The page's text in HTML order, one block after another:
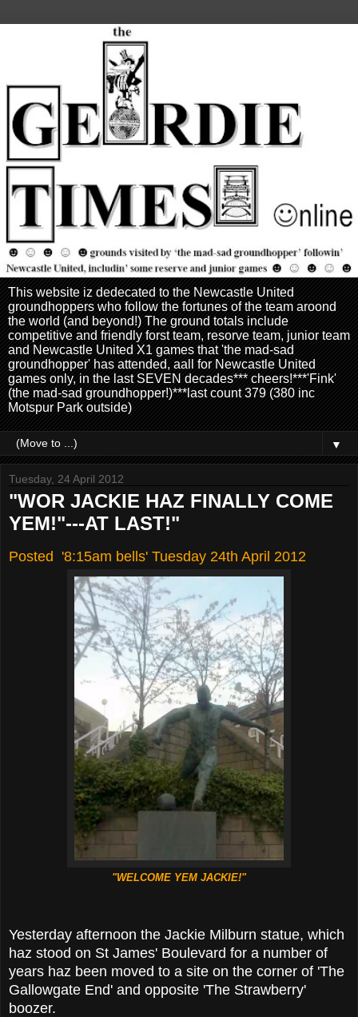
This website iz dedecated to the Newcastle United
groundhoppers who follow the fortunes of the team aroond
the world (and beyond!) The ground totals include
competitive and friendly forst team, resorve team, junior team
and Newcastle United X1 games that 'the mad-sad
groundhopper' has attended, aall for Newcastle United
games only, in the last SEVEN decades*** cheers!***'Fink'
(the mad-sad groundhopper!)***last count 379 (380 inc
Motspur Park outside)
▼
Tuesday, 24 April 2012
"WOR JACKIE HAZ FINALLY COME
YEM!"---AT LAST!"
Posted '8:15am bells' Tuesday 24th April 2012
"WELCOME YEM JACKIE!"
Yesterday afternoon the Jackie Milburn statue, which
haz stood on St James' Boulevard for a number of
years haz been moved to a site on the corner of 'The
Gallowgate End' and opposite 'The Strawberry'
boozer.